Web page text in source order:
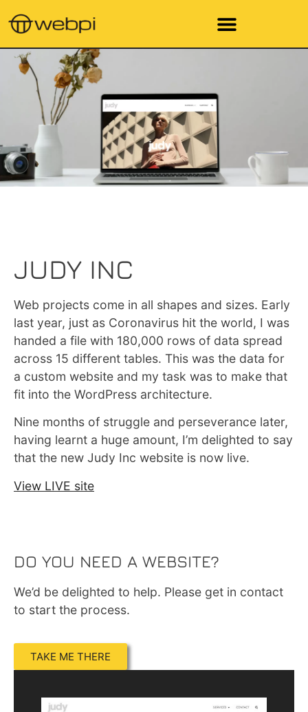
JUDY INC
Web projects come in all shapes and sizes. Early
last year, just as Coronavirus hit the world, I was
handed a file with 180,000 rows of data spread
across 15 different tables. This was the data for
a custom website and my task was to make that
fit into the WordPress architecture.
Nine months of struggle and perseverance later,
having learnt a huge amount, I’m delighted to say
that the new Judy Inc website is now live.
View LIVE site
DO YOU NEED A WEBSITE?
We’d be delighted to help. Please get in contact
to start the process.
TAKE ME THERE